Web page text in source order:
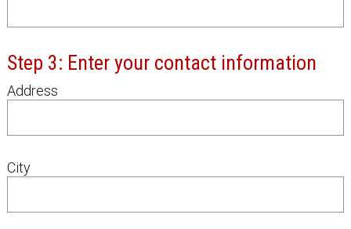
Step 3: Enter your contact information
Address
City